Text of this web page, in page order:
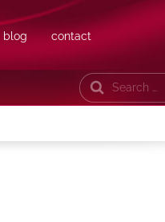
blog contact
Search